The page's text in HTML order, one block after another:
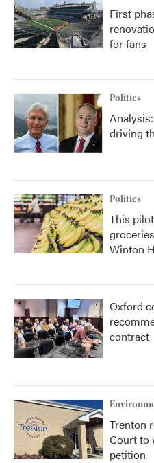
First
for fans
Politics
driving
Politics
This
Winton
Oxford
contract
Trenton
Court to
petition